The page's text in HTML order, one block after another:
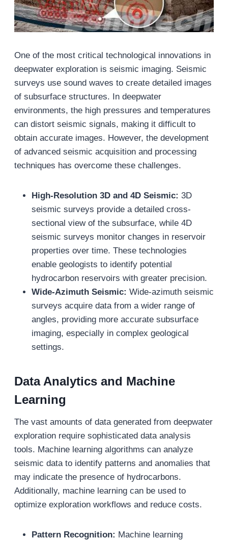
One of the most critical technological innovations in
deepwater exploration is seismic imaging. Seismic
surveys use sound waves to create detailed images
of subsurface structures. In deepwater
environments, the high pressures and temperatures
can distort seismic signals, making it difficult to
obtain accurate images. However, the development
of advanced seismic acquisition and processing
techniques has overcome these challenges.
High-Resolution 3D and 4D Seismic: 3D
seismic surveys provide a detailed cross-
sectional view of the subsurface, while 4D
seismic surveys monitor changes in reservoir
properties over time. These technologies
enable geologists to identify potential
hydrocarbon reservoirs with greater precision.
Wide-Azimuth Seismic: Wide-azimuth seismic
surveys acquire data from a wider range of
angles, providing more accurate subsurface
imaging, especially in complex geological
settings.
Data Analytics and Machine
Learning
The vast amounts of data generated from deepwater
exploration require sophisticated data analysis
tools. Machine learning algorithms can analyze
seismic data to identify patterns and anomalies that
may indicate the presence of hydrocarbons.
Additionally, machine learning can be used to
optimize exploration workflows and reduce costs.
Pattern Recognition: Machine learning